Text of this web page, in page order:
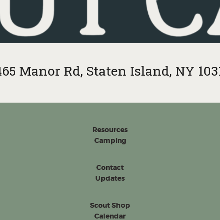
Manor Rd, Staten Island, NY
Resources
Camping
Contact
Updates
Scout Shop
Calendar